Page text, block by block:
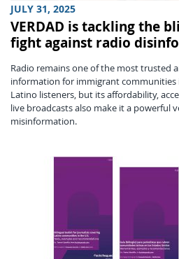
JULY 31, 2025
VERDAD is tackling the
fight against radio
Radio remains one of the most trusted
information for immigrant communities
Latino listeners, but its affordability,
live broadcasts also make it a powerful
misinformation.